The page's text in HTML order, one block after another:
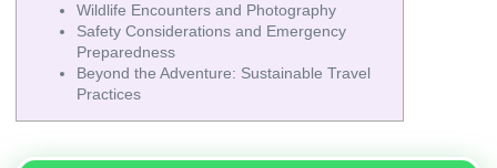
Wildlife Encounters and Photography
Safety Considerations and Emergency
Preparedness
Beyond the Adventure: Sustainable Travel
Practices